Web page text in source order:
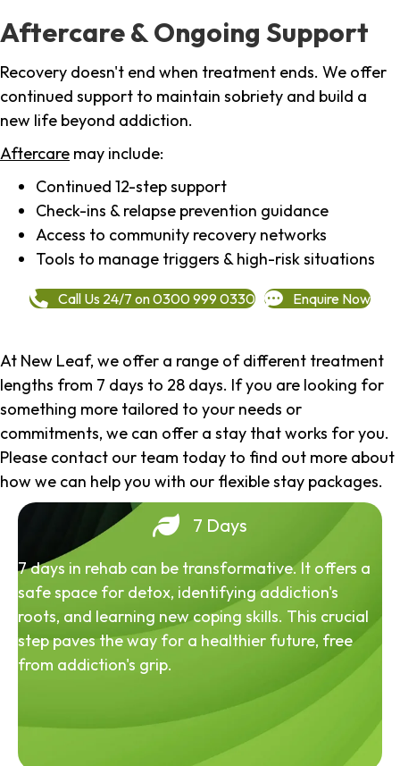
Aftercare & Ongoing Support
Recovery doesn't end when treatment ends. We offer
continued support to maintain sobriety and build a
new life beyond addiction.
Aftercare may include:
Continued 12-step support
Check-ins & relapse prevention guidance
Access to community recovery networks
Tools to manage triggers & high-risk situations
Call Us 24/7 on 0300 999 0330 Enquire Now
At New Leaf, we offer a range of different treatment
lengths from 7 days to 28 days. If you are looking for
something more tailored to your needs or
commitments, we can offer a stay that works for you.
Please contact our team today to find out more about
how we can help you with our flexible stay packages.
7 Days
7 days in rehab can be transformative. It offers a
safe space for detox, identifying addiction's
roots, and learning new coping skills. This crucial
step paves the way for a healthier future, free
from addiction's grip.